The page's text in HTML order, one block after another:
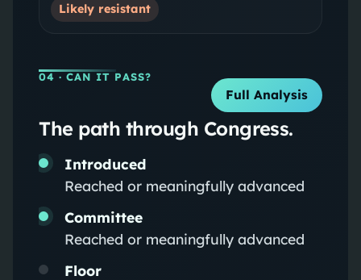
Likely resistant
04 · CAN IT PASS?
Full Analysis
The path through Congress.
Introduced
Reached or meaningfully advanced
Committee
Reached or meaningfully advanced
Floor